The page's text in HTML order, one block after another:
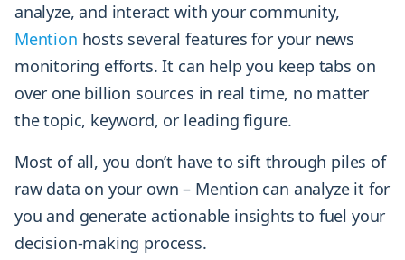
analyze, and interact with your community,
Mention hosts several features for your news
monitoring efforts. It can help you keep tabs on
over one billion sources in real time, no matter
the topic, keyword, or leading figure.
Most of all, you don’t have to sift through piles of
raw data on your own – Mention can analyze it for
you and generate actionable insights to fuel your
decision-making process.